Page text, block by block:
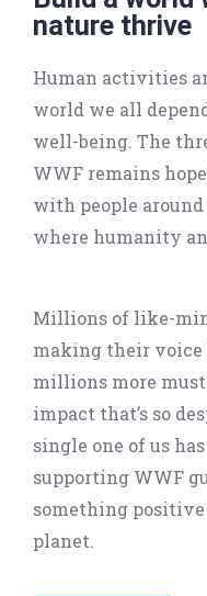
nature thrive
Human activities
world we all
well-being. The
WWF remains
with people
where humanity
Millions of like-
making their voice
millions more
impact that’s so
single one of us
supporting WWF
something
planet.